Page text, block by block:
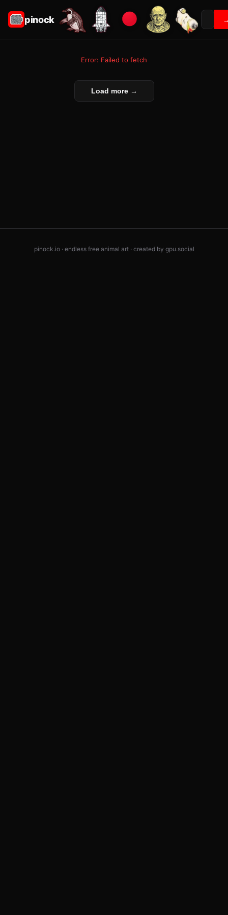
pinock
Error: Failed to fetch
Load more →
pinock.io · endless free animal art · created by gpu.social